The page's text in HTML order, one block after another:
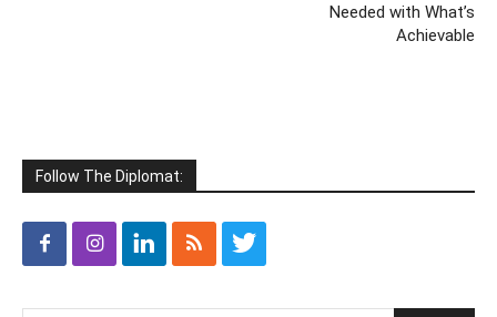
Needed with What’s
Achievable
Follow The Diplomat: